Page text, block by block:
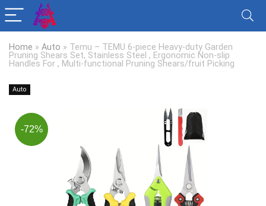
Home » Auto » Temu – TEMU 6-piece Heavy-duty Garden
Pruning Shears Set, Stainless Steel , Ergonomic Non-slip
Handles For , Multi-functional Pruning Shears/fruit Picking
Auto
-72%